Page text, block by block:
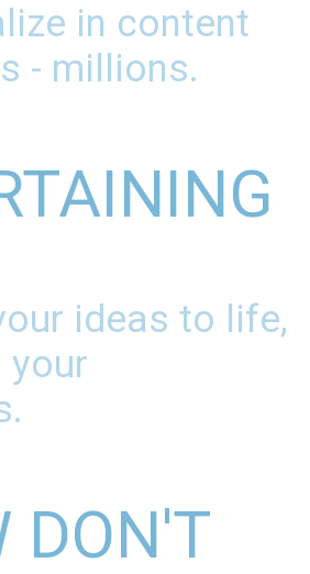
in content
- millions.
ideas to life,
your
DON'T